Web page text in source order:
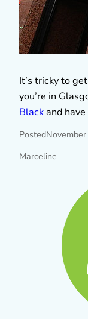
It’s tricky to
you’re in
Black and
Posted
Marceline